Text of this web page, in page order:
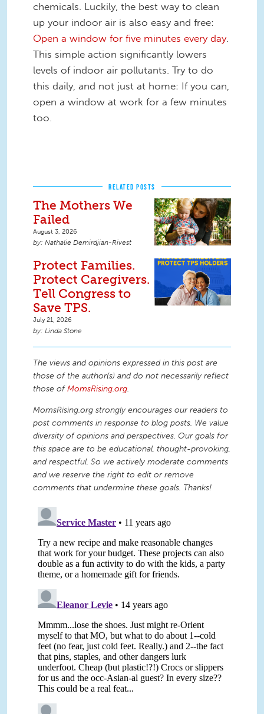
chemicals. Luckily, the best way to clean
up your indoor air is also easy and free:
Open a window for five minutes every day.
This simple action significantly lowers
levels of indoor air pollutants. Try to do
this daily, and not just at home: If you can,
open a window at work for a few minutes
too.
RELATED POSTS
The Mothers We
Failed
August 3, 2026
Nathalie Demirdjian-Rivest
Protect Families.
Protect Caregivers.
Tell Congress to
Save TPS.
July 21, 2026
Linda Stone
The views and opinions expressed in this post are
those of the author(s) and do not necessarily reflect
those ofMomsRising.org.
MomsRising.org strongly encourages our readers to
post comments in response to blog posts. We value
diversity of opinions and perspectives. Our goals for
this space are to be educational, thought-provoking,
and respectful. So we actively moderate comments
and we reserve the right to edit or remove
comments that undermine these goals. Thanks!